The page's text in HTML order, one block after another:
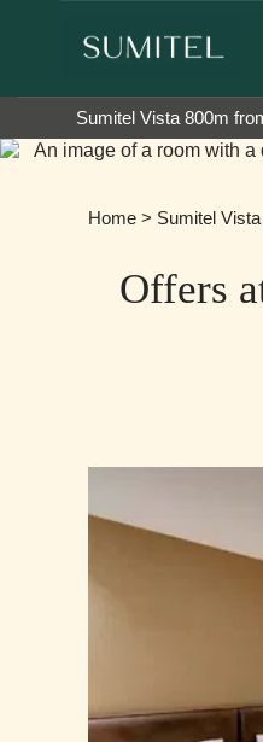
Sumitel Vista 800m
Home> Sumitel
Offers